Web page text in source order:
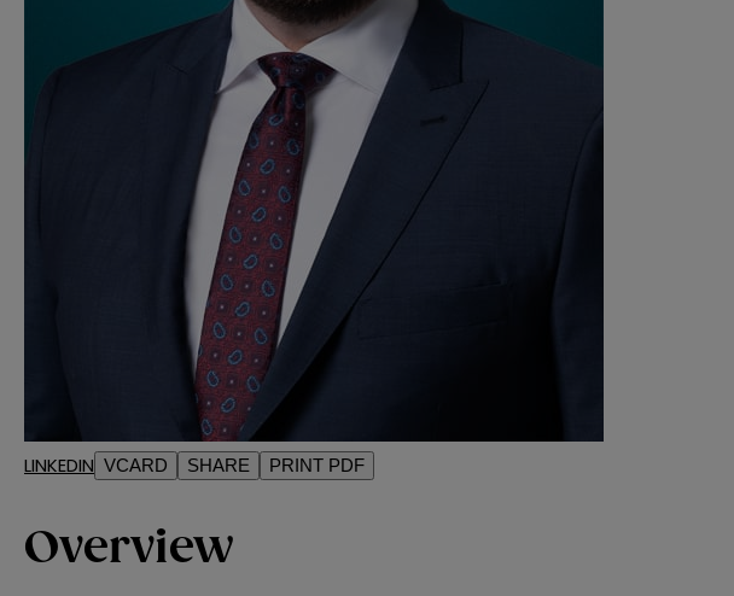
LINKEDIN VCARD SHARE PRINT PDF
Overview